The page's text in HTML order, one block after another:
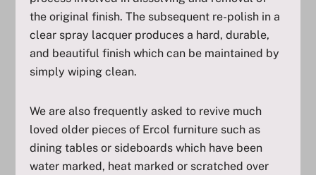
the original finish. The subsequent re-polish in a
clear spray lacquer produces a hard, durable,
and beautiful finish which can be maintained by
simply wiping clean.
We are also frequently asked to revive much
loved older pieces of Ercol furniture such as
dining tables or sideboards which have been
water marked, heat marked or scratched over